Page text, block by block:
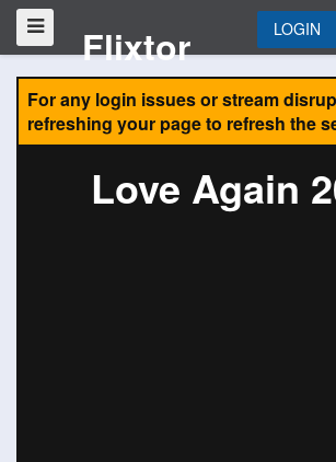
Flixtor LOGIN
For any login issues or stream
refreshing your page to refresh the
Love Again